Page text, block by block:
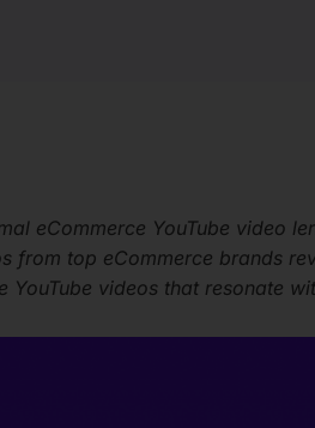
eCommerce YouTube video
from top eCommerce brands
YouTube videos that resonate